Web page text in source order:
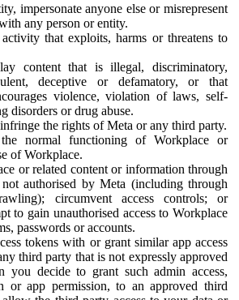
impersonate anyone else or misrepresent
any person or entity.
that exploits, harms or threatens to
content that is illegal, discriminatory,
deceptive or defamatory, or that
violence, violation of laws, self-
disorders or drug abuse.
the rights of Meta or any third party.
normal functioning of Workplace or
of Workplace.
or related content or information through
authorised by Meta (including through
circumvent access controls; or
to gain unauthorised access to Workplace
passwords or accounts.
tokens with or grant similar app access
third party that is not expressly approved
you decide to grant such admin access,
or app permission, to an approved third